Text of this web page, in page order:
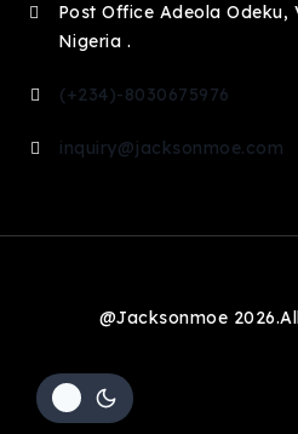
Post Office Adeola
Nigeria .
(+234)-8030675976
inquiry@jacksonmoe.com
@Jacksonmoe